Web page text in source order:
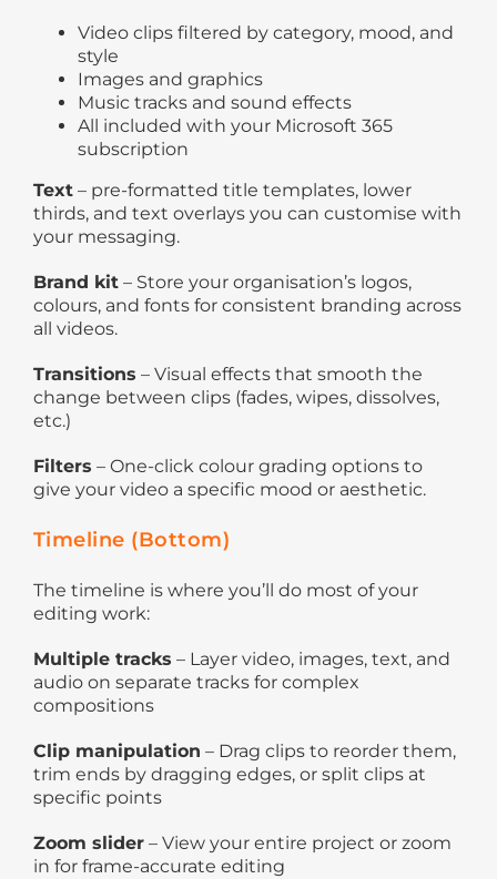
Video clips filtered by category, mood, and
style
Images and graphics
Music tracks and sound effects
All included with your Microsoft 365
subscription
Text– pre-formatted title templates, lower
thirds, and text overlays you can customise with
your messaging.
Brand kit– Store your organisation’s logos,
colours, and fonts for consistent branding across
all videos.
Transitions – Visual effects that smooth the
change between clips (fades, wipes, dissolves,
etc.)
Filters – One-click colour grading options to
give your video a specific mood or aesthetic.
Timeline (Bottom)
The timeline is where you’ll do most of your
editing work:
Multiple tracks – Layer video, images, text, and
audio on separate tracks for complex
compositions
Clip manipulation – Drag clips to reorder them,
trim ends by dragging edges, or split clips at
specific points
Zoom slider– View your entire project or zoom
in for frame-accurate editing